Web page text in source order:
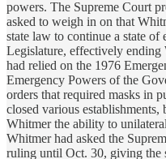
powers. The Supreme Court
asked to weigh in on that
state law to continue a state
Legislature, effectively ending
had relied on the 1976
Emergency Powers of the
orders that required masks in
closed various
Whitmer the ability to
Whitmer had asked the
ruling until Oct. 30, giving the